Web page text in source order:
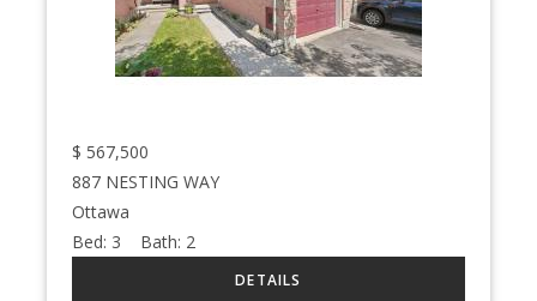
$ 567,500
887 NESTING WAY
Ottawa
Bed: 3 Bath: 2